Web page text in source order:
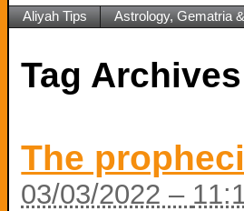
Aliyah Tips Astrology, Gematria
Tag
The